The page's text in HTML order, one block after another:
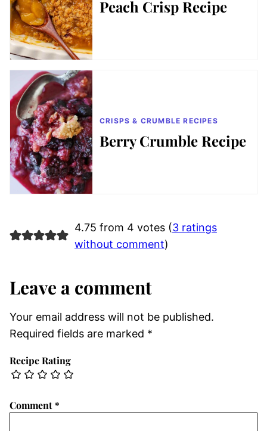
Peach Crisp Recipe
CRISPS & CRUMBLE RECIPES
Berry Crumble Recipe
4.75 from 4 votes (3 ratings
without comment)
Leave a comment
Your email address will not be published.
Required fields are marked *
Recipe Rating
Comment*